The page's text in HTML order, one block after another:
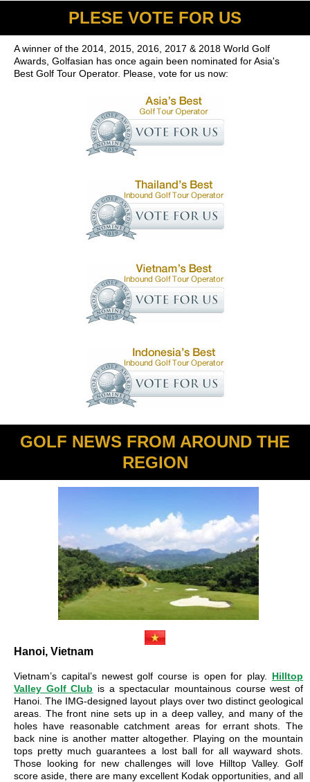
PLESE VOTE FOR US
A winner of the 2014, 2015, 2016, 2017 & 2018 World Golf
Awards, Golfasian has once again been nominated for Asia's
Best Golf Tour Operator. Please, vote for us now:
GOLF NEWS FROM AROUND THE
REGION
Hanoi, Vietnam
Vietnam’s capital’s newest golf course is open for play. Hilltop
Valley Golf Club is a spectacular mountainous course west of
Hanoi. The IMG-designed layout plays over two distinct geological
areas. The front nine sets up in a deep valley, and many of the
holes have reasonable catchment areas for errant shots. The
back nine is another matter altogether. Playing on the mountain
tops pretty much guarantees a lost ball for all wayward shots.
Those looking for new challenges will love Hilltop Valley. Golf
score aside, there are many excellent Kodak opportunities, and all